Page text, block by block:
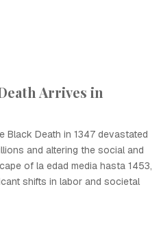
Arrives in
Black Death in 1347 devastated
and altering the social and
of la edad media hasta 1453,
shifts in labor and societal